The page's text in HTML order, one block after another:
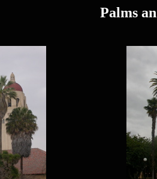
Palms